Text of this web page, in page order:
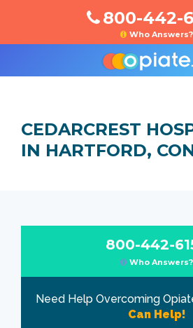
800-442-
Who Answers?
CEDARCREST
IN HARTFORD,
800-442-
Who Answers?
Need Help Overcoming
Can Help!